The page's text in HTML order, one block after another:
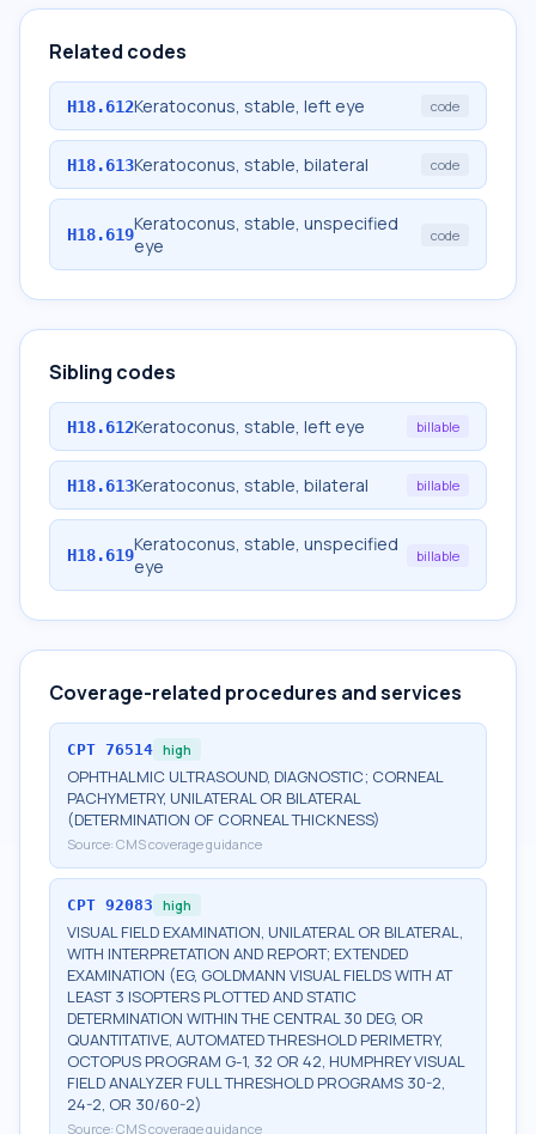
Related codes
H18.612Keratoconus, stable, left eye code
H18.613Keratoconus, stable, bilateral code
H18.619Keratoconus, stable, unspecified
eye
code
Sibling codes
H18.612Keratoconus, stable, left eye billable
H18.613Keratoconus, stable, bilateral billable
H18.619Keratoconus, stable, unspecified
eye
billable
Coverage-related procedures and services
CPT 76514 high
OPHTHALMIC ULTRASOUND, DIAGNOSTIC; CORNEAL
PACHYMETRY, UNILATERAL OR BILATERAL
(DETERMINATION OF CORNEAL THICKNESS)
Source: CMS coverage guidance
CPT 92083 high
VISUAL FIELD EXAMINATION, UNILATERAL OR BILATERAL,
WITH INTERPRETATION AND REPORT; EXTENDED
EXAMINATION (EG, GOLDMANN VISUAL FIELDS WITH AT
LEAST 3 ISOPTERS PLOTTED AND STATIC
DETERMINATION WITHIN THE CENTRAL 30 DEG, OR
QUANTITATIVE, AUTOMATED THRESHOLD PERIMETRY,
OCTOPUS PROGRAM G-1, 32 OR 42, HUMPHREY VISUAL
FIELD ANALYZER FULL THRESHOLD PROGRAMS 30-2,
24-2, OR 30/60-2)
Source: CMS coverage guidance